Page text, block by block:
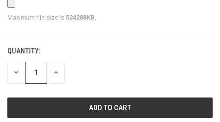
Maximum file size is 524288KB
CURRENT
STOCK:
QUANTITY:
DECREASE INCREASE